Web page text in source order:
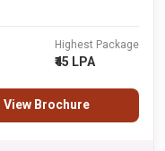
Highest Package
₹45 LPA
View Brochure